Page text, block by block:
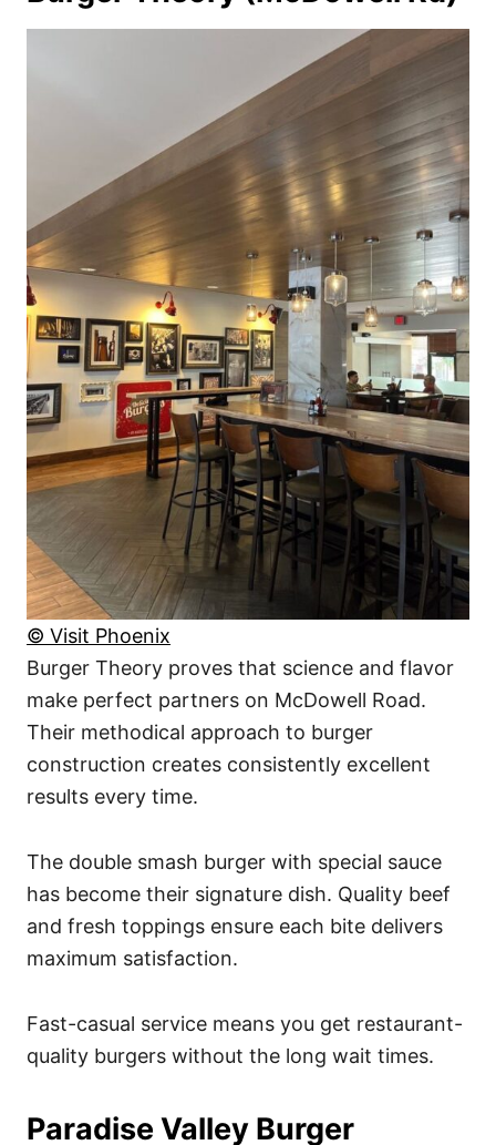
© Visit Phoenix
Burger Theory proves that science and flavor
make perfect partners on McDowell Road.
Their methodical approach to burger
construction creates consistently excellent
results every time.
The double smash burger with special sauce
has become their signature dish. Quality beef
and fresh toppings ensure each bite delivers
maximum satisfaction.
Fast-casual service means you get restaurant-
quality burgers without the long wait times.
Paradise Valley Burger